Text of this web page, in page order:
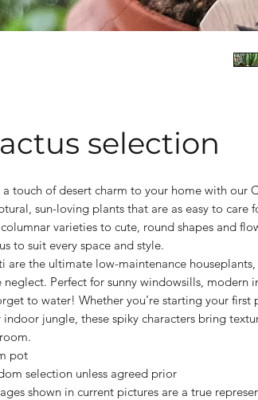
selection
touch of desert charm to your home with our
sun-loving plants that are as easy to care
varieties to cute, round shapes and
to suit every space and style.
are the ultimate low-maintenance
neglect. Perfect for sunny windowsills, modern
to water! Whether you’re starting your
indoor jungle, these spiky characters bring
pot
selection unless agreed prior
shown in current pictures are a true